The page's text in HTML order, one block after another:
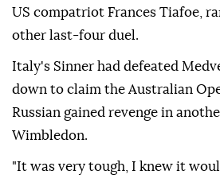
US compatriot Frances Tiafoe,
other last-four duel.
Italy's Sinner had defeated
down to claim the Australian
Russian gained revenge in
Wimbledon.
"It was very tough, I knew it